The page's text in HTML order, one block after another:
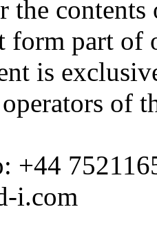
the
form part of
is
of
+44
i.com